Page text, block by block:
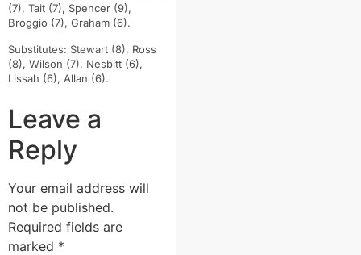
(7), Tait (7), Spencer (9),
Broggio (7), Graham (6).
Substitutes: Stewart (8), Ross
(8), Wilson (7), Nesbitt (6),
Lissah (6), Allan (6).
Leave a
Reply
Your email address will
not be published.
Required fields are
marked *